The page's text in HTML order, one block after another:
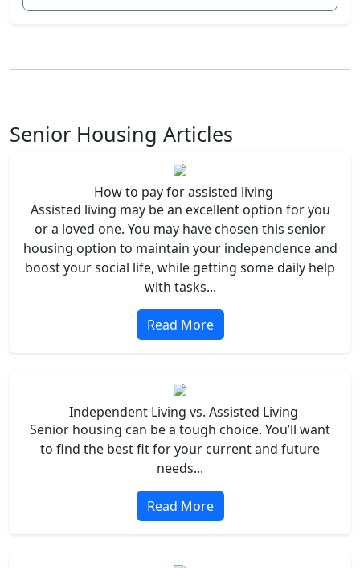
Senior Housing Articles
How to pay for assisted living
Assisted living may be an excellent option for you
or a loved one. You may have chosen this senior
housing option to maintain your independence and
boost your social life, while getting some daily help
with tasks...
Read More
Independent Living vs. Assisted Living
Senior housing can be a tough choice. You’ll want
to find the best fit for your current and future
needs...
Read More